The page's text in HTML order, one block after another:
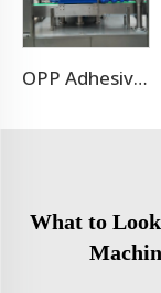
OPP Adhesive Labeling Machine
What to